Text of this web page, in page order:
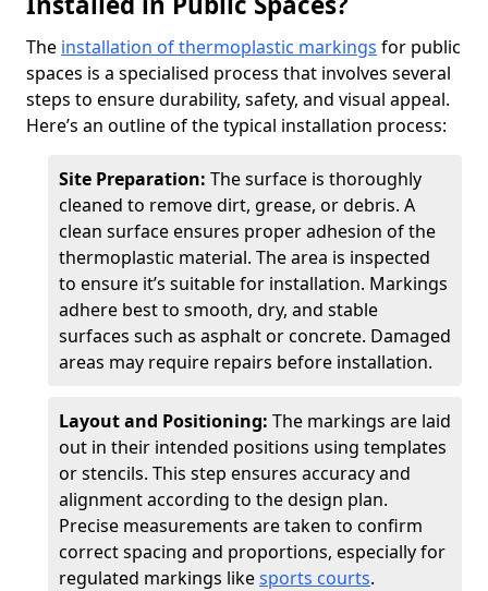
The installation of thermoplastic markings for public
spaces is a specialised process that involves several
steps to ensure durability, safety, and visual appeal.
Here’s an outline of the typical installation process:
Site Preparation: The surface is thoroughly
cleaned to remove dirt, grease, or debris. A
clean surface ensures proper adhesion of the
thermoplastic material. The area is inspected
to ensure it’s suitable for installation. Markings
adhere best to smooth, dry, and stable
surfaces such as asphalt or concrete. Damaged
areas may require repairs before installation.
Layout and Positioning: The markings are laid
out in their intended positions using templates
or stencils. This step ensures accuracy and
alignment according to the design plan.
Precise measurements are taken to confirm
correct spacing and proportions, especially for
regulated markings likesports courts.